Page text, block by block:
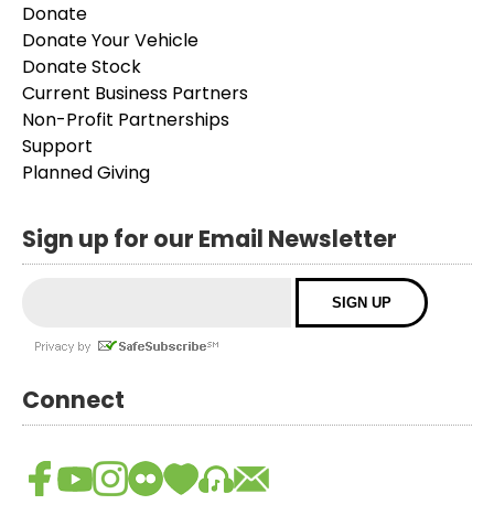
Donate
Donate Your Vehicle
Donate Stock
Current Business Partners
Non-Profit Partnerships
Support
Planned Giving
Sign up for our Email Newsletter
Connect